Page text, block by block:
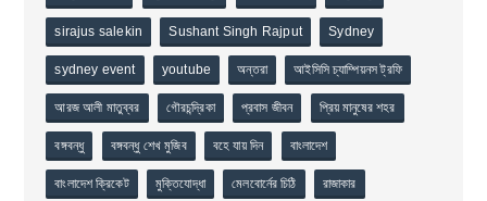
sirajus salekin Sushant Singh Rajput Sydney
sydney event youtube অন্তরা আইসিসি চ্যাম্পিয়নস ট্রফি
আরজ আলী মাতুব্বর গৌরচন্দ্রিকা প্রবাস জীবন প্রিয় মানুষের শহর
বঙ্গবন্ধু বঙ্গবন্ধু শেখ মুজিব বহে যায় দিন বাংলাদেশ
বাংলাদেশ ক্রিকেট মুক্তিযোদ্ধা মেলবোর্নের চিঠি রাজাকার